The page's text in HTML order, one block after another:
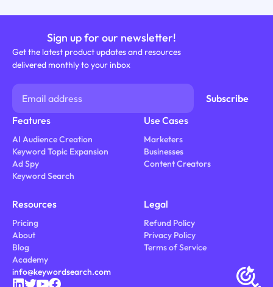
Sign up for our newsletter!
Get the latest product updates and resources
delivered monthly to your inbox
Features
AI Audience Creation
Keyword Topic Expansion
Ad Spy
Keyword Search
Use Cases
Marketers
Businesses
Content Creators
Resources
Pricing
About
Blog
Academy
Legal
Refund Policy
Privacy Policy
Terms of Service
info@keywordsearch.com